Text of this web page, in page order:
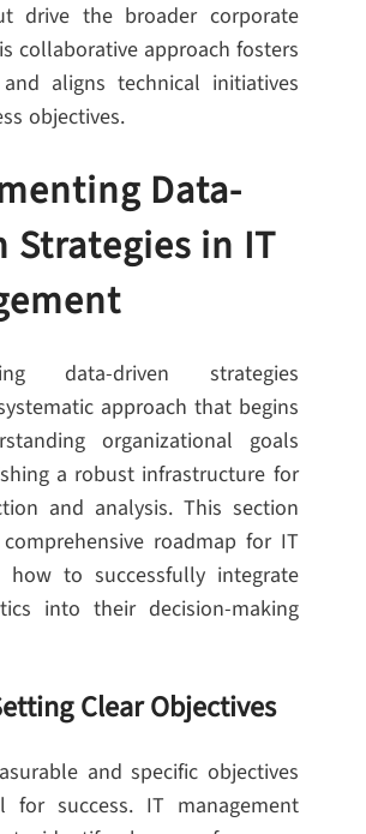
drive the broader corporate
collaborative approach fosters
aligns technical initiatives
objectives.
Data-
Strategies in IT
data-driven strategies
approach that begins
organizational goals
a robust infrastructure for
and analysis. This section
roadmap for IT
how to successfully integrate
into their decision-making
Clear Objectives
and specific objectives
for success. IT management